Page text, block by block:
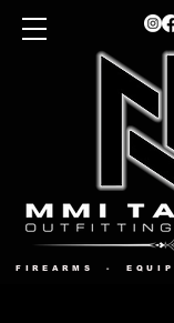
FIREARMS -